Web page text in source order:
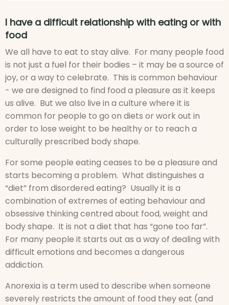
I have a difficult relationship with eating or with
food
We all have to eat to stay alive. For many people food
is not just a fuel for their bodies – it may be a source of
joy, or a way to celebrate. This is common behaviour
- we are designed to find food a pleasure as it keeps
us alive. But we also live in a culture where it is
common for people to go on diets or work out in
order to lose weight to be healthy or to reach a
culturally prescribed body shape.
For some people eating ceases to be a pleasure and
starts becoming a problem. What distinguishes a
“diet” from disordered eating? Usually it is a
combination of extremes of eating behaviour and
obsessive thinking centred about food, weight and
body shape. It is not a diet that has “gone too far”.
For many people it starts out as a way of dealing with
difficult emotions and becomes a dangerous
addiction.
Anorexia is a term used to describe when someone
severely restricts the amount of food they eat (and